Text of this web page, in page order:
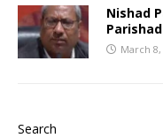
Nishad
Parishad
March 8,
Search